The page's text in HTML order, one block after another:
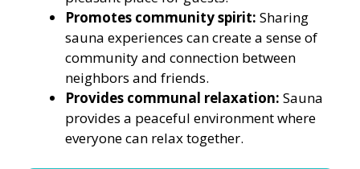
Promotes community spirit: Sharing
sauna experiences can create a sense of
community and connection between
neighbors and friends.
Provides communal relaxation: Sauna
provides a peaceful environment where
everyone can relax together.